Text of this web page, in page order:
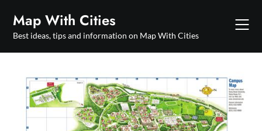
content
Map With Cities
Best ideas, tips and information on Map With Cities